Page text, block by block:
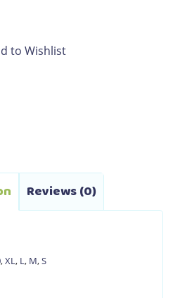
to Wishlist
Reviews (0)
,XL, L, M,S